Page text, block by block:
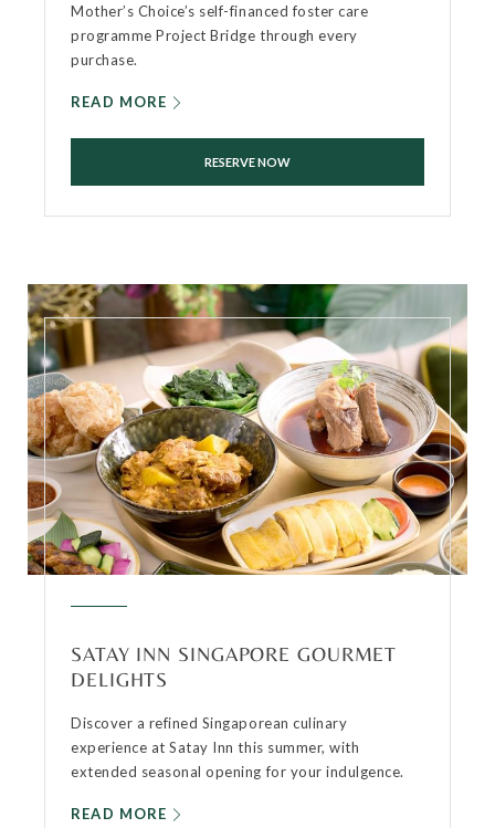
Mother’s Choice’s self-financed foster care
programme Project Bridge through every
purchase.
READ MORE
RESERVE NOW
SATAY INN SINGAPORE GOURMET
DELIGHTS
Discover a refined Singaporean culinary
experience at Satay Inn this summer, with
extended seasonal opening for your indulgence.
READ MORE